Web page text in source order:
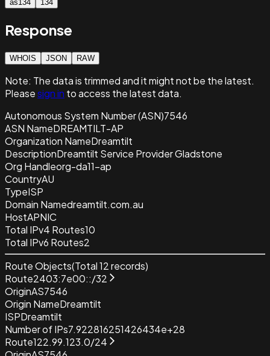
as134 134
Response
WHOIS JSON RAW
Note: The data is trimmed and itmight not be the latest.
Pleasesign in to access the latest data.
Autonomous System Number (ASN)7546
ASN NameDREAMTILT-AP
Organization NameDreamtilt
DescriptionDreamtilt Service Provider Gladstone
Org Handleorg-da11-ap
CountryAU
TypeISP
Domain Namedreamtilt.com.au
HostAPNIC
Total IPv4 Routes10
Total IPv6 Routes2
Route Objects(Total12records)
Route2403:7e00::/32
OriginAS7546
Origin NameDreamtilt
ISPDreamtilt
Number of IPs7.922816251426434e+28
Route122.99.123.0/24